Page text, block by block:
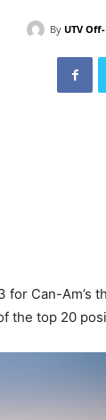
By UTV
for Can-
the top 20